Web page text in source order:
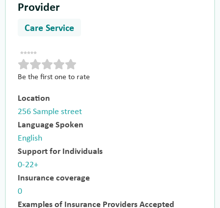
Provider
Care Service
Be the first one to rate
Location
256 Sample street
Language Spoken
English
Support for Individuals
0-22+
Insurance coverage
0
Examples of Insurance Providers Accepted